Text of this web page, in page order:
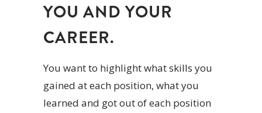
YOU AND YOUR
CAREER.
You want to highlight what skills you
gained at each position, what you
learned and got out of each position